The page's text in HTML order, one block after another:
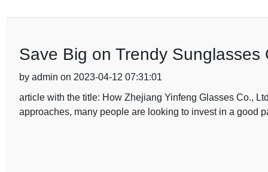
Save Big on Trendy
by admin on 2023-04-12 07:31:01
article with the title: How Zhejiang Yinfeng Glasses Co.,
approaches, many people are looking to invest in a good